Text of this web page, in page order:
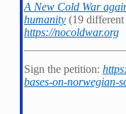
A New Cold War
humanity (19 different
https://nocoldwar.org
Sign the petition:
bases-on-norwegian-